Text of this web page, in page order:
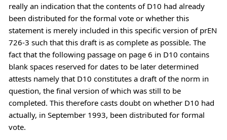
really an indication that the contents of D10 had already
been distributed for the formal vote or whether this
statement is merely included in this specific version of prEN
726-3 such that this draft is as complete as possible. The
fact that the following passage on page 6 in D10 contains
blank spaces reserved for dates to be later determined
attests namely that D10 constitutes a draft of the norm in
question, the final version of which was still to be
completed. This therefore casts doubt on whether D10 had
actually, in September 1993, been distributed for formal
vote.